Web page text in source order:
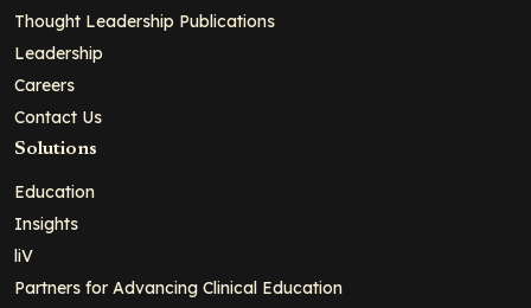
Thought Leadership Publications
Leadership
Careers
Contact Us
Solutions
Education
Insights
liV
Partners for Advancing Clinical Education